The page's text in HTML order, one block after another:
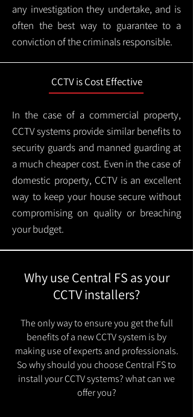
any investigation they undertake, and is
often the best way to guarantee to a
conviction of the criminals responsible.
CCTV is Cost Effective
In the case of a commercial property,
CCTV systems provide similar benefits to
security guards and manned guarding at
a much cheaper cost. Even in the case of
domestic property, CCTV is an excellent
way to keep your house secure without
compromising on quality or breaching
your budget.
Why use Central FS as your
CCTV installers?
The only way to ensure you get the full
benefits of a new CCTV system is by
making use of experts and professionals.
So why should you choose Central FS to
install your CCTV systems? what can we
offer you?